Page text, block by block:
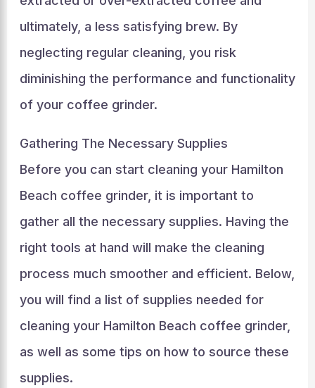
ultimately, a less satisfying brew. By
neglecting regular cleaning, you risk
diminishing the performance and functionality
of your coffee grinder.
Gathering The Necessary Supplies
Before you can start cleaning your Hamilton
Beach coffee grinder, it is important to
gather all the necessary supplies. Having the
right tools at hand will make the cleaning
process much smoother and efficient. Below,
you will find a list of supplies needed for
cleaning your Hamilton Beach coffee grinder,
as well as some tips on how to source these
supplies.